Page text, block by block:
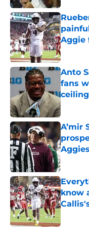
Aggie
Anto
fans
A’mir
know